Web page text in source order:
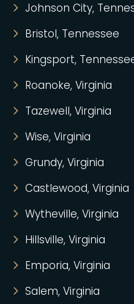
Johnson City,
Bristol, Tennessee
Kingsport,
Roanoke, Virginia
Tazewell, Virginia
Wise, Virginia
Grundy, Virginia
Castlewood, Virginia
Wytheville, Virginia
Hillsville, Virginia
Emporia, Virginia
Salem, Virginia